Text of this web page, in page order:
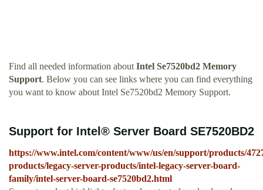
Find all needed information about Intel Se7520bd2 Memory
Support. Below you can see links where you can find everything
you want to know about Intel Se7520bd2 Memory Support.
Support for Intel® Server Board SE7520BD2
https://www.intel.com/content/www/us/en/support/products/
products/legacy-server-products/intel-legacy-server-board-
family/intel-server-board-se7520bd2.html